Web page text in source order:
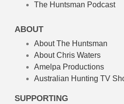
The Huntsman Podcast
ABOUT
About The Huntsman
About Chris Waters
Amelpa Productions
Australian Hunting TV
SUPPORTING